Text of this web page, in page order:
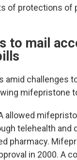
of protections of
to mail
amid challenges
mifepristone
allowed
telehealth and
pharmacy.
in 2000. A